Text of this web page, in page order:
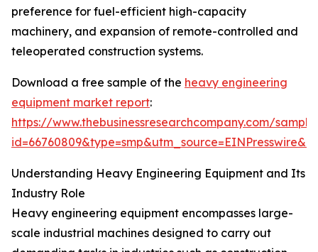
preference for fuel-efficient high-capacity
machinery, and expansion of remote-controlled and
teleoperated construction systems.
Download a free sample of the heavy engineering
equipment market report:
https://www.thebusinessresearchcompany.com/
Understanding Heavy Engineering Equipment and Its
Industry Role
Heavy engineering equipment encompasses large-
scale industrial machines designed to carry out